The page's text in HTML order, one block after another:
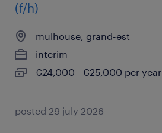
(f/h)
mulhouse, grand-est
interim
€24,000 - €25,000 per year
posted 29 july 2026